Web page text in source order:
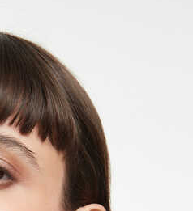
Earrings Evening Chic Earrings